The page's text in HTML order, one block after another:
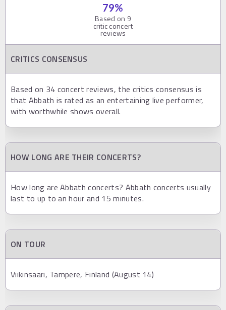
79%
Based on 9
critic concert
reviews
CRITICS CONSENSUS
Based on 34 concert reviews, the critics consensus is
that Abbath is rated as an entertaining live performer,
with worthwhile shows overall.
HOW LONG ARE THEIR CONCERTS?
How long are Abbath concerts? Abbath concerts usually
last to up to an hour and 15 minutes.
ON TOUR
Viikinsaari, Tampere, Finland (August 14)